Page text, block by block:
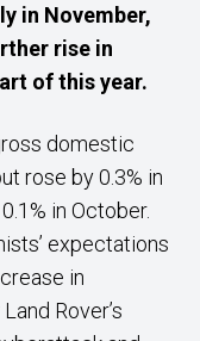
in November,
rise in
of this year.
domestic
rose by 0.3% in
in October.
expectations
in
Rover’s